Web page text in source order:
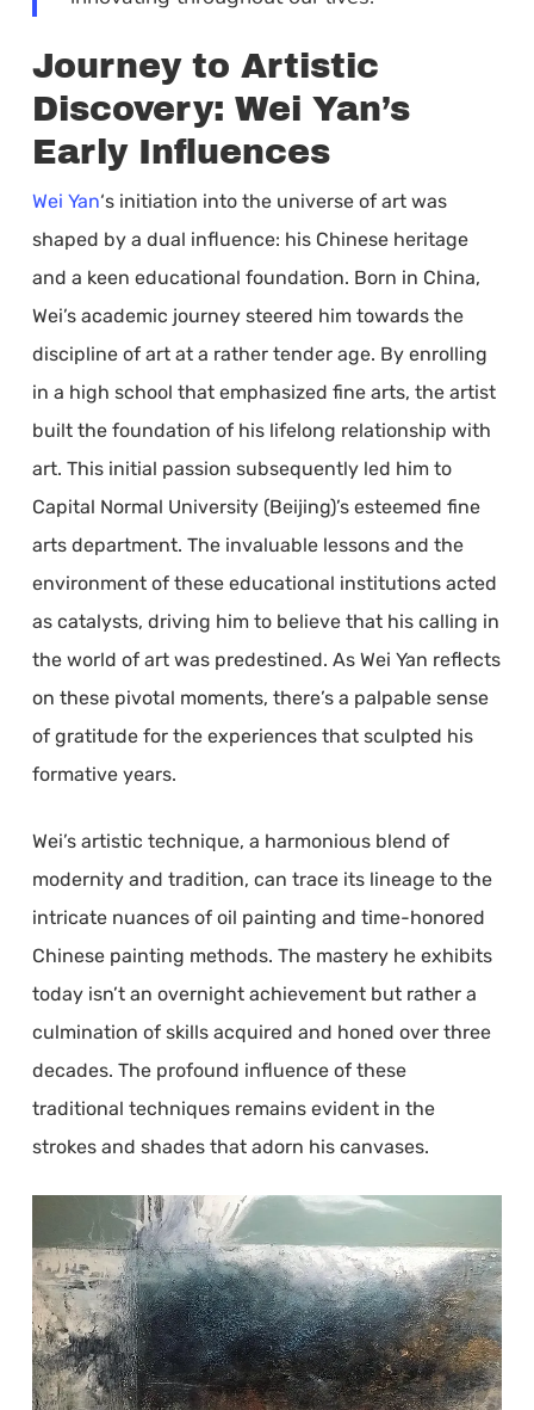
Journey to Artistic
Discovery: Wei Yan’s
Early Influences
Wei Yan‘s initiation into the universe of art was
shaped by a dual influence: his Chinese heritage
and a keen educational foundation. Born in China,
Wei’s academic journey steered him towards the
discipline of art at a rather tender age. By enrolling
in a high school that emphasized fine arts, the artist
built the foundation of his lifelong relationship with
art. This initial passion subsequently led him to
Capital Normal University (Beijing)’s esteemed fine
arts department. The invaluable lessons and the
environment of these educational institutions acted
as catalysts, driving him to believe that his calling in
the world of art was predestined. As Wei Yan reflects
on these pivotal moments, there’s a palpable sense
of gratitude for the experiences that sculpted his
formative years.
Wei’s artistic technique, a harmonious blend of
modernity and tradition, can trace its lineage to the
intricate nuances of oil painting and time-honored
Chinese painting methods. The mastery he exhibits
today isn’t an overnight achievement but rather a
culmination of skills acquired and honed over three
decades. The profound influence of these
traditional techniques remains evident in the
strokes and shades that adorn his canvases.